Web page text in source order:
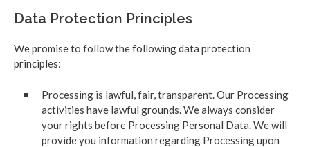
Data Protection Principles
We promise to follow the following data protection
principles:
Processing is lawful, fair, transparent. Our Processing
activities have lawful grounds. We always consider
your rights before Processing Personal Data. We will
provide you information regarding Processing upon